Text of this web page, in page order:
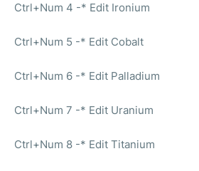
Ctrl+Num 4 -* Edit Ironium
Ctrl+Num 5 -* Edit Cobalt
Ctrl+Num 6 -* Edit Palladium
Ctrl+Num 7 -* Edit Uranium
Ctrl+Num 8 -* Edit Titanium